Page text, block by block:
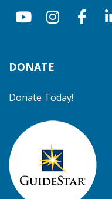
DONATE
Donate Today!